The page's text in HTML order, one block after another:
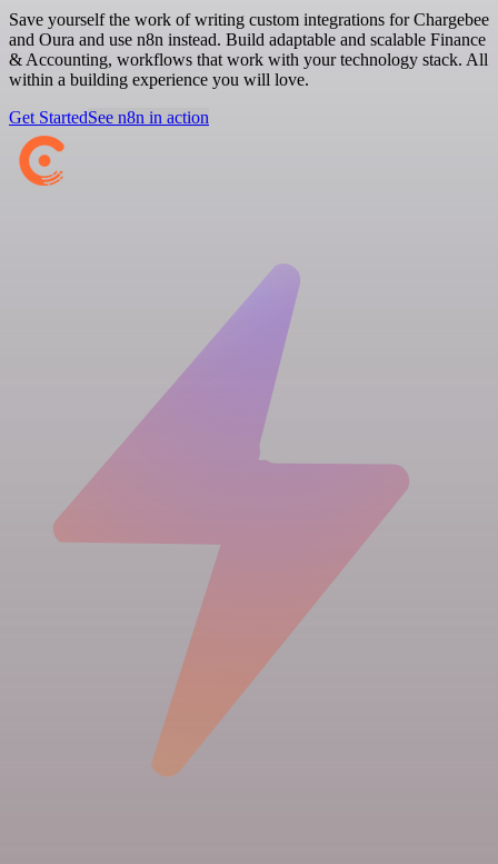
Save yourself the work of writing custom integrations for Chargebee
and Oura and use n8n instead. Build adaptable and scalable Finance
& Accounting, workflows that work with your technology stack. All
within a building experience you will love.
Get StartedSee n8n in action